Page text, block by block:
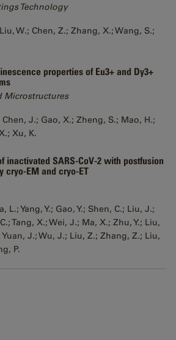
Technology
W.; Chen, Z.; Zhang, X.; Wang, S.;
properties of Eu3+ and Dy3+
Microstructures
Chen, J.; Gao, X.; Zheng, S.; Mao, H.;
Xu, K.
inactivated SARS-CoV-2 with postfusion
cryo-EM and cryo-ET
L.; Yang, Y.; Gao, Y.; Shen, C.; Liu, J.;
Tang, X.; Wei, J.; Ma, X.; Zhu, Y.; Liu,
Yuan, J.; Wu, J.; Liu, Z.; Zhang, Z.; Liu,
P.